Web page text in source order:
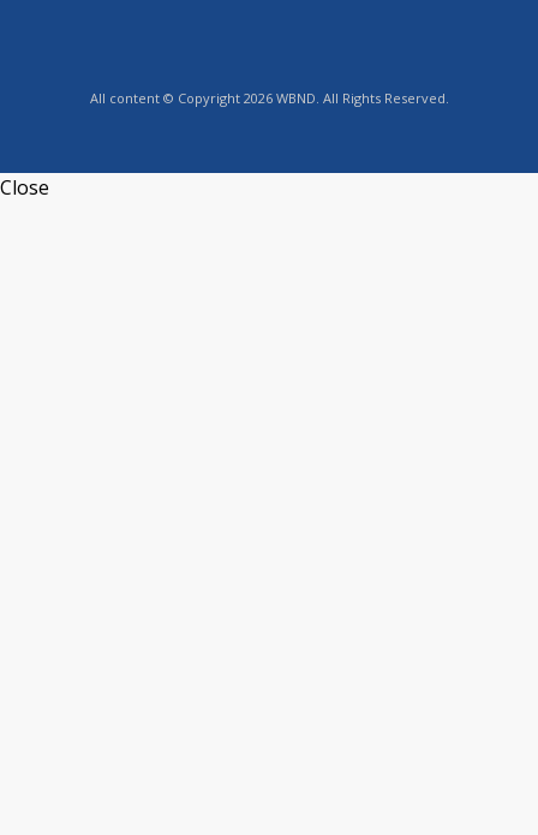
All content © Copyright 2026 WBND. All Rights Reserved.
Close